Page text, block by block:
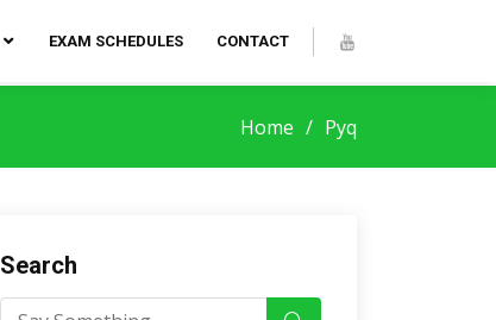
EXAM SCHEDULES CONTACT
Home Pyq
Search